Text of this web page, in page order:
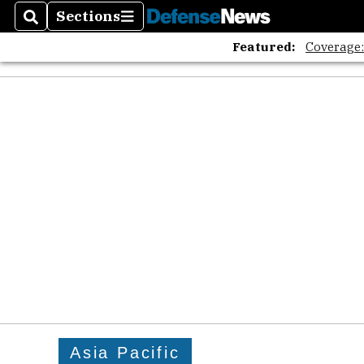
SearchSections
Sections
Featured:
Asia Pacific